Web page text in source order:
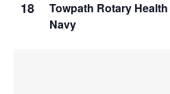
18
Towpath Rotary
Navy